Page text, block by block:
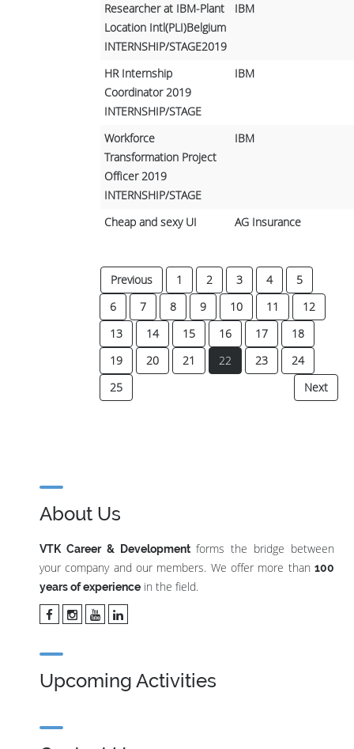
Researcher at IBM-Plant
Location Intl(PLI)Belgium
INTERNSHIP/STAGE2019
IBM
HR Internship
Coordinator 2019
INTERNSHIP/STAGE
IBM
Workforce
Transformation Project
Officer 2019
INTERNSHIP/STAGE
IBM
Cheap and sexy UI AG Insurance
Previous 1 2 3 4
5
6
7 8 9 10 11
12
13
14 15 16 17
18
19
20 21 22 (current)
23
24
25
Next
About Us
VTK Career & Developmentforms the bridge between
your company and our members. We offer more than 100
years of experience in the field.
Upcoming Activities